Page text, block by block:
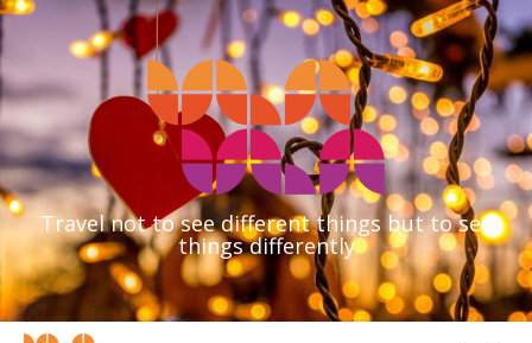
Travel not to see different things but to see
things differently